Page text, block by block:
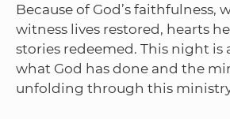
Because of God’s faithfulness,
witness lives restored, hearts
stories redeemed. This night is
what God has done and the
unfolding through this